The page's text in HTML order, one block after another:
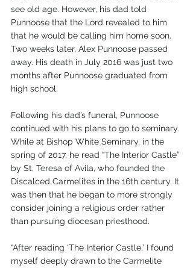
see old age. However, his dad told
Punnoose that the Lord revealed to him
that he would be calling him home soon.
Two weeks later, Alex Punnoose passed
away. His death in July 2016 was just two
months after Punnoose graduated from
high school.
Following his dad’s funeral, Punnoose
continued with his plans to go to seminary.
While at Bishop White Seminary, in the
spring of 2017, he read “The Interior Castle”
by St. Teresa of Avila, who founded the
Discalced Carmelites in the 16th century. It
was then that he began to more strongly
consider joining a religious order rather
than pursuing diocesan priesthood.
“After reading ‘The Interior Castle,’ I found
myself deeply drawn to the Carmelite